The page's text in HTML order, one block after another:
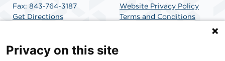
Fax: 843-764-3187
Get Directions
Website Privacy Policy
Terms and Conditions
Privacy on this site